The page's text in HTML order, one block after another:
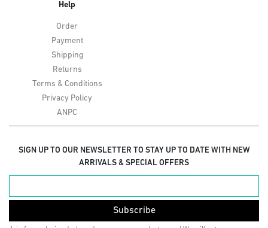
Help
Order
Payment
Shipping
Returns
Terms & Conditions
Privacy Policy
ANPC
SIGN UP TO OUR NEWSLETTER TO STAY UP TO DATE WITH NEW
ARRIVALS & SPECIAL OFFERS
Subscribe